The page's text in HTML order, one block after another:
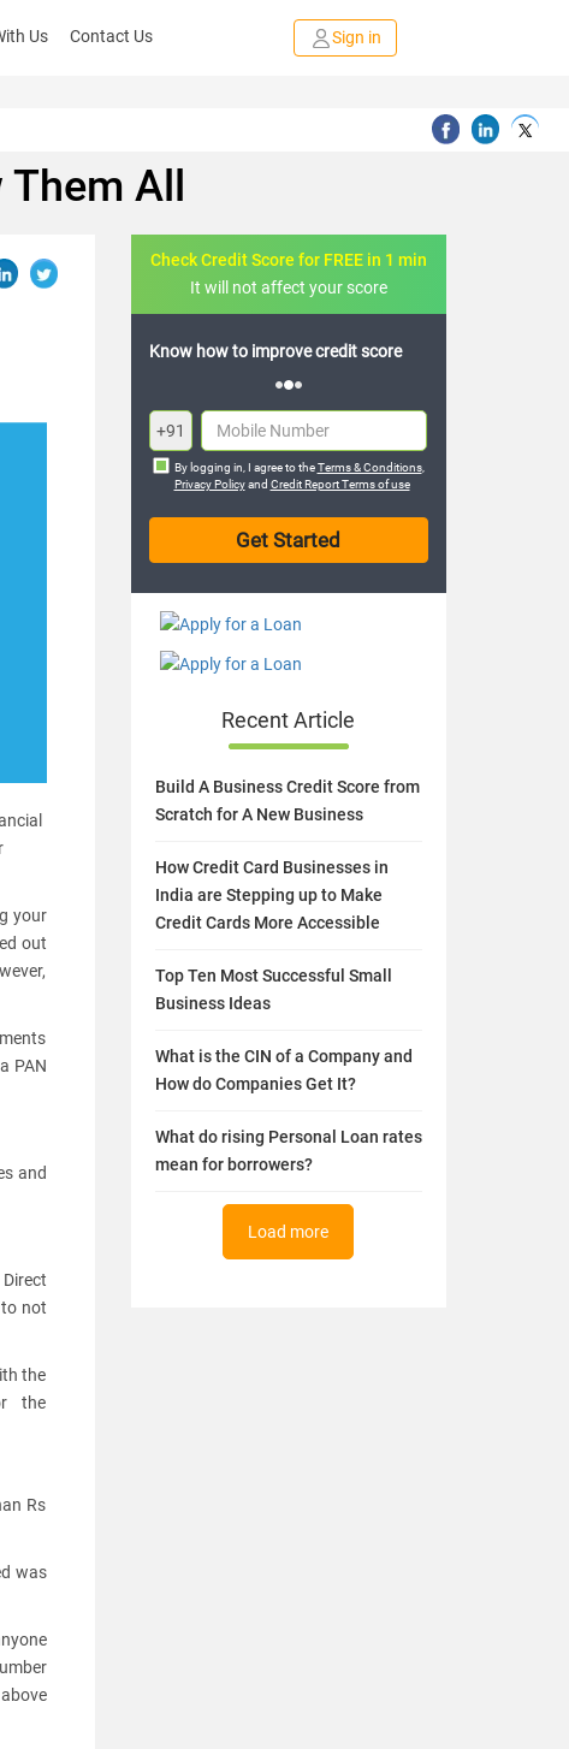
Us Contact Us Sign in
All
your
out
PAN
and
not
the
the
Rs
was
Check Credit Score for FREE in 1 min
It will not affect your score
FREE credit analysis for 1 year
+91
By logging in, I agree to theTerms & Conditions,
Privacy Policyand Credit Report Terms of use
Recent Article
Build A Business Credit Score from
Scratch for A New Business
How Credit Card Businesses in
India are Stepping up to Make
Credit Cards More Accessible
Top Ten Most Successful Small
Business Ideas
What is the CIN of a Company and
How do Companies Get It?
What do rising Personal Loan rates
mean for borrowers?
Load more